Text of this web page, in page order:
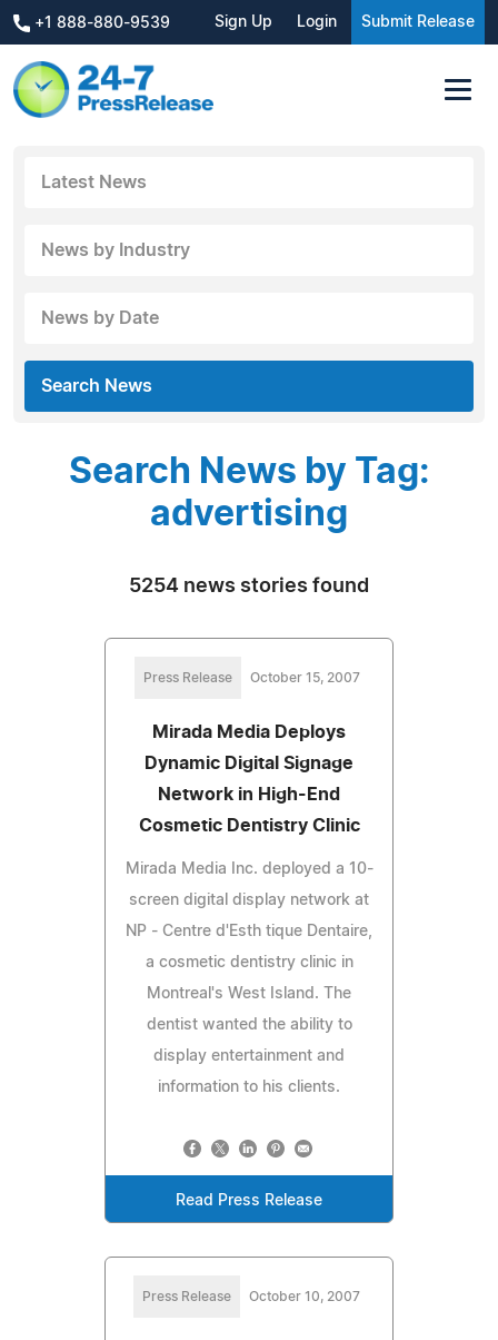
+1 888-880-9539 Sign Up Login Submit Release
Latest News
News by Industry
News by Date
Search News
Search News by Tag:
advertising
5254 news stories found
Press Release October 15, 2007
Mirada Media Deploys
Dynamic Digital Signage
Network in High-End
Cosmetic Dentistry Clinic
Mirada Media Inc. deployed a 10-
screen digital display network at
NP - Centre d'Esth tique Dentaire,
a cosmetic dentistry clinic in
Montreal's West Island. The
dentist wanted the ability to
display entertainment and
information to his clients.
Read Press Release
Press Release October 10, 2007